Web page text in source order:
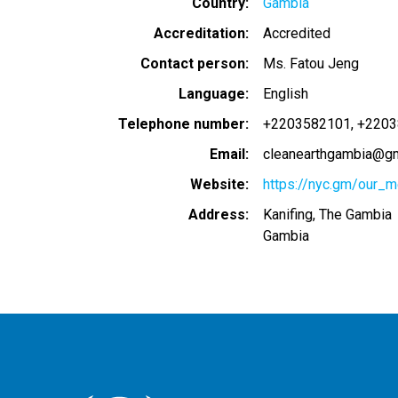
Accreditation
Accredited
Contact person
Ms. Fatou Jeng
Language
English
Telephone number
+2203582101
Email
Website
https://nyc.gm/
Address
Kanifing, The Gambia
Gambia